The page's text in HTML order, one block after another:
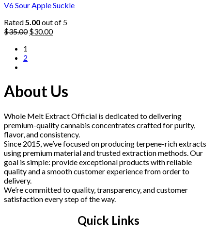
V6 Sour Apple Suckle
Rated5.00out of 5
$35.00 Original
$30.00Current
1
2
About Us
Whole Melt Extract Official is dedicated to delivering
premium-quality cannabis concentrates crafted for purity,
flavor, and consistency.
Since 2015, we’ve focused on producing terpene-rich extracts
using premium material and trusted extraction methods. Our
goal is simple: provide exceptional products with reliable
quality and a smooth customer experience from order to
delivery.
We’re committed to quality, transparency, and customer
satisfaction every step of the way.
Quick Links